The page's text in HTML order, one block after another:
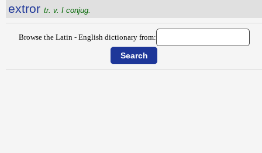
extror tr. v. I conjug.
Browse the Latin - English dictionary from: